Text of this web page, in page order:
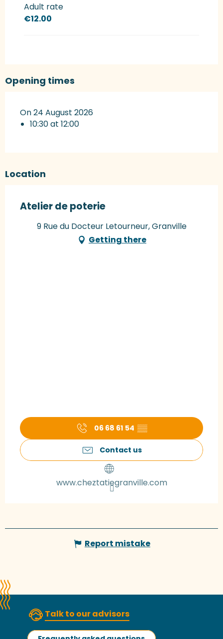
Adult rate
€12.00
Opening times
On 24 August 2026
10:30 at 12:00
Location
Atelier de poterie
9 Rue du Docteur Letourneur, Granville
Getting there
06 68 61 54 ▒▒
Contact us
www.cheztatiegranville.com
Report mistake
Talk to our advisors